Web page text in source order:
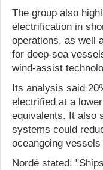
The group also
electrification in
operations, as well
for deep-sea
wind-assist
Its analysis said
electrified at a
equivalents. It also
systems could
oceangoing
Nordé stated: